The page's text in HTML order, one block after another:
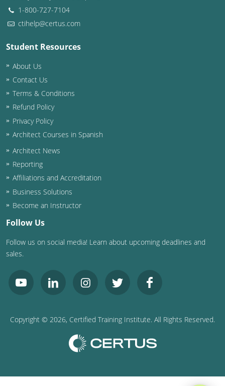
South Dakota
Tennessee
Texas
Utah
Vermont
Virginia
Washington
Washington D.C.
Wisconsin
West Virginia
Wyoming
1-800-727-7104
ctihelp@certus.com
Student Resources
About Us
Contact Us
Terms & Conditions
Refund Policy
Privacy Policy
Architect Courses in Spanish
Architect News
Reporting
Affiliations and Accreditation
Business Solutions
Become an Instructor
Follow Us
Follow us on social media! Learn about upcoming deadlines and
sales.
Copyright © 2026, Certified Training Institute. All Rights Reserved.